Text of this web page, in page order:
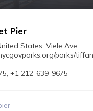
Pier
States, Viele Ave
parks/
+1 212-639-9675